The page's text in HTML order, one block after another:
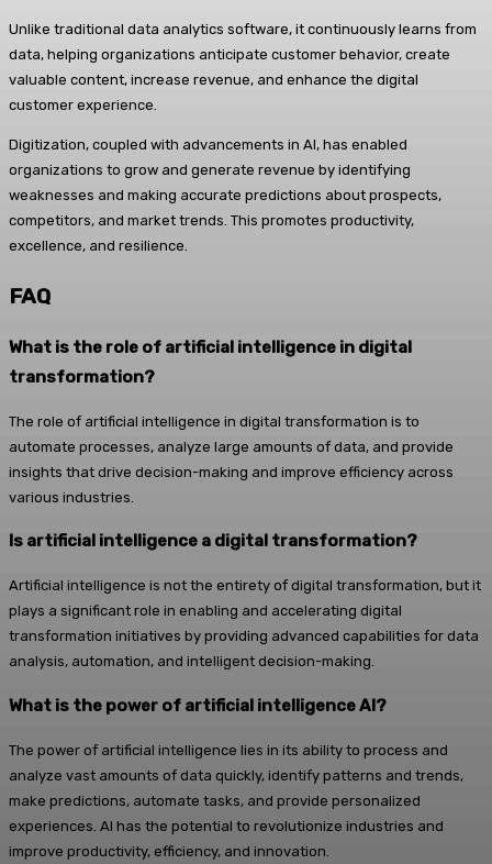
Unlike traditional data analytics software, it continuously learns from
data, helping organizations anticipate customer behavior, create
valuable content, increase revenue, and enhance the digital
customer experience.
Digitization, coupled with advancements in AI, has enabled
organizations to grow and generate revenue by identifying
weaknesses and making accurate predictions about prospects,
competitors, and market trends. This promotes productivity,
excellence, and resilience.
FAQ
What is the role of artificial intelligence in digital
transformation?
The role of artificial intelligence in digital transformation is to
automate processes, analyze large amounts of data, and provide
insights that drive decision-making and improve efficiency across
various industries.
Is artificial intelligence a digital transformation?
Artificial intelligence is not the entirety of digital transformation, but it
plays a significant role in enabling and accelerating digital
transformation initiatives by providing advanced capabilities for data
analysis, automation, and intelligent decision-making.
What is the power of artificial intelligence AI?
The power of artificial intelligence lies in its ability to process and
analyze vast amounts of data quickly, identify patterns and trends,
make predictions, automate tasks, and provide personalized
experiences. AI has the potential to revolutionize industries and
improve productivity, efficiency, and innovation.